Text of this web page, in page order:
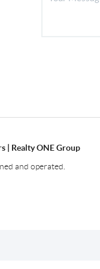
| Realty ONE Group
and operated.